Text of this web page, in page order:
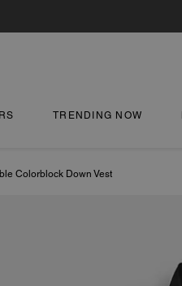
TRENDING NOW
Colorblock Down Vest